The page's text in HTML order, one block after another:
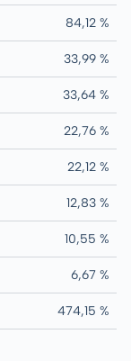
84,12 %
33,99 %
33,64 %
22,76 %
22,12 %
12,83 %
10,55 %
6,67 %
474,15 %